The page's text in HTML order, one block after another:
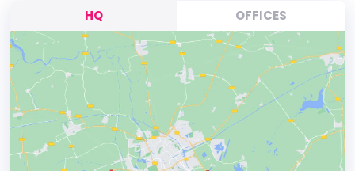
HQ OFFICES